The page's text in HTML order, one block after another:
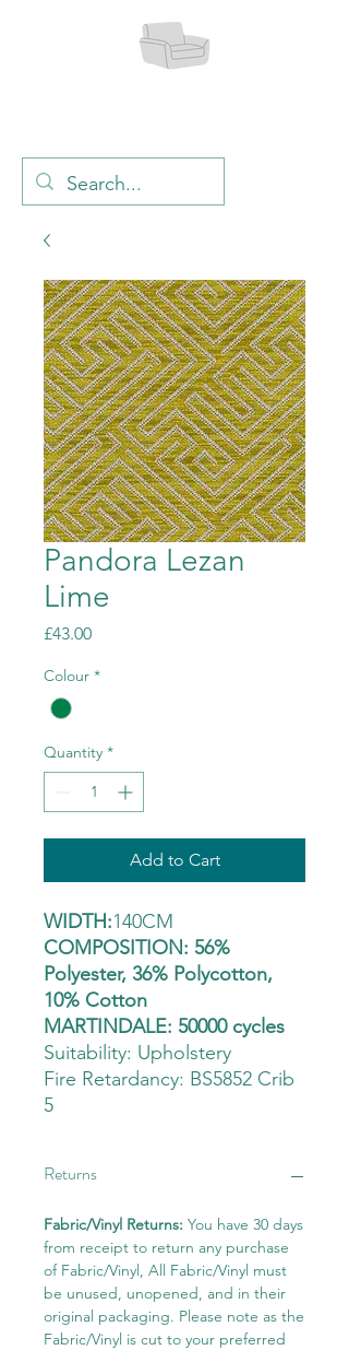
Pandora Lezan
Lime
£43.00Price
Colour *
Quantity *
Add to Cart
WIDTH:140CM
COMPOSITION: 56%
Polyester, 36% Polycotton,
10% Cotton
MARTINDALE: 50000 cycles
Suitability: Upholstery
Fire Retardancy: BS5852 Crib
5
Returns
Fabric/Vinyl Returns: You have 30 days
from receipt to return any purchase
of Fabric/Vinyl, All Fabric/Vinyl must
be unused, unopened, and in their
original packaging. Please note as the
Fabric/Vinyl is cut to your preferred